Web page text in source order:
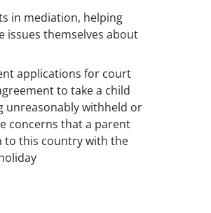
in mediation, helping
issues themselves about
applications for court
to take a child
unreasonably withheld or
concerns that a parent
to this country with the